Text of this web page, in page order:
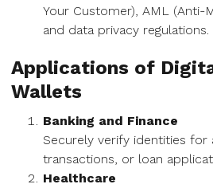
Your Customer), AML (Anti-
and data privacy regulations.
Applications of
Wallets
Banking and Finance
Securely verify identities for
transactions, or loan
Healthcare